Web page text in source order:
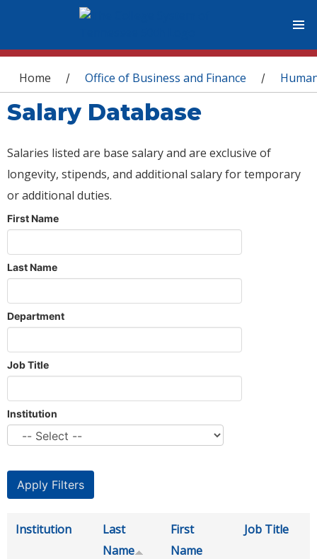
You are here
Home / Office of Business and Finance /
Salary Database
Salaries listed are base salary and are exclusive of
longevity, stipends, and additional salary for temporary
or additional duties.
First Name
Last Name
Department
Job Title
Institution
Institution
Last
Name
First
Name
Job Title